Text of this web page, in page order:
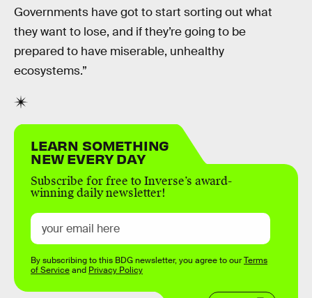
Governments have got to start sorting out what
they want to lose, and if they’re going to be
prepared to have miserable, unhealthy
ecosystems.”
LEARN SOMETHING
NEW EVERY DAY
Subscribe for free to Inverse’s award-
winning daily newsletter!
By subscribing to this BDG newsletter, you agree to ourTerms
of Serviceand Privacy Policy